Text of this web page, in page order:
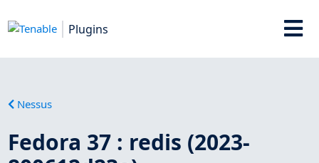
Plugins
Nessus
Fedora 37 : redis (2023-